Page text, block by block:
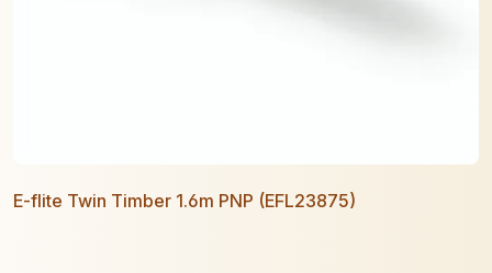
E-flite Twin Timber 1.6m PNP (EFL23875)